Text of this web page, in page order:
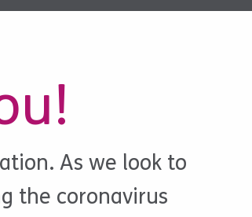
As we look to
the coronavirus